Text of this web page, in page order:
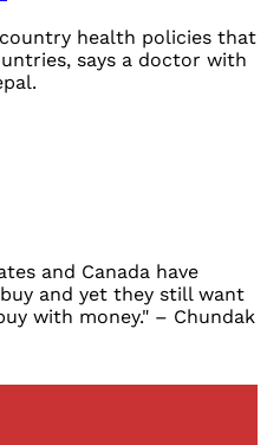
health policies that
says a doctor with
and Canada have
and yet they still want
with money." – Chundak